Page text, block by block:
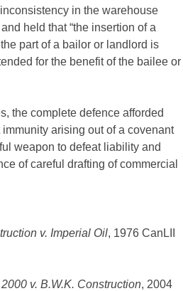
in the warehouse
held that “the insertion of a
part of a bailor or landlord is
for the benefit of the bailee or
the complete defence afforded
arising out of a covenant
weapon to defeat liability and
of careful drafting of commercial
v. Imperial Oil, 1976 CanLII
v. B.W.K. Construction, 2004